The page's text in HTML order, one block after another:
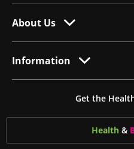
About Us
Information
Get the
Health &